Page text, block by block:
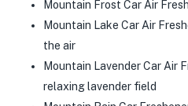
Mountain Frost Car Air
Mountain Lake Car Air
the air
Mountain Lavender Car Air
relaxing lavender field